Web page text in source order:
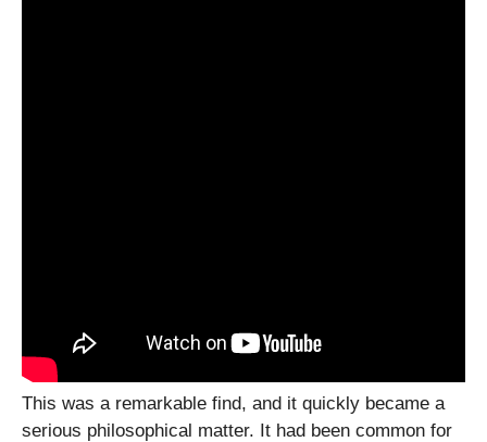
This was a remarkable find, and it quickly became a
serious philosophical matter. It had been common for